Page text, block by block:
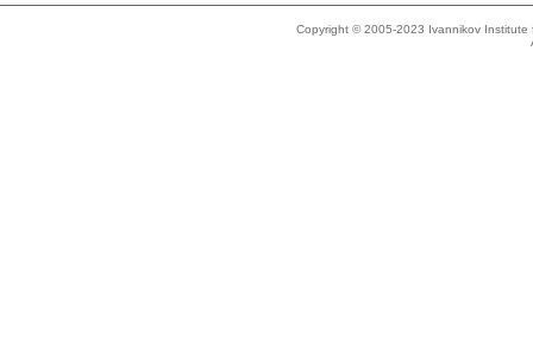
Copyright © 2005-2023 Ivannikov Institute